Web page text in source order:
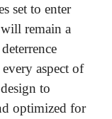
set to enter
remain a
aspect of
to
optimized for